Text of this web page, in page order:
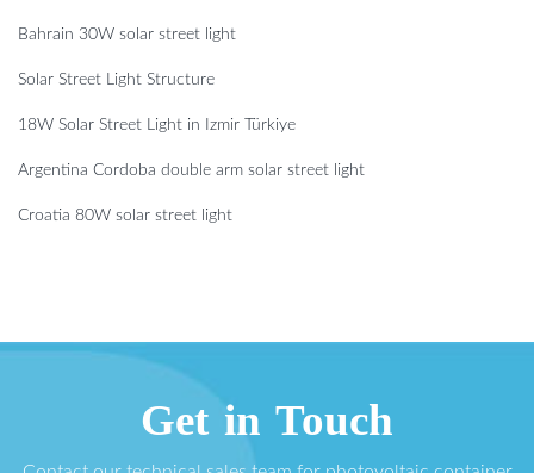
Bahrain 30W solar street light
Solar Street Light Structure
18W Solar Street Light in Izmir Türkiye
Argentina Cordoba double arm solar street light
Croatia 80W solar street light
Get in Touch